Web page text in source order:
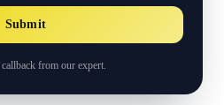
Submit
from our expert.